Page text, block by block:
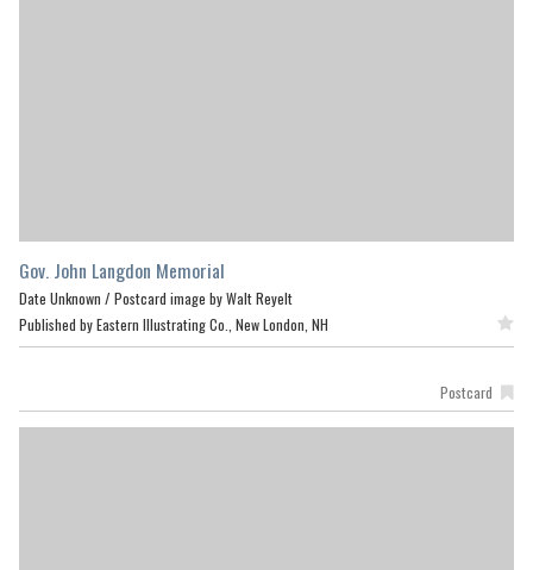
Gov. John Langdon Memorial
Date Unknown / Postcard image by Walt Reyelt
Published by Eastern Illustrating Co., New London, NH
Postcard